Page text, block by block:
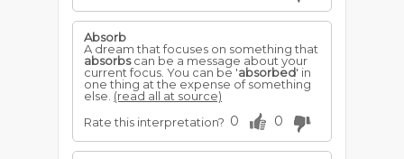
Absorb
A dream that focuses on something that
absorbscan be a message about your
current focus. You can be 'absorbed' in
one thing at the expense of something
else. (read all at source)
Rate this interpretation? 0 0